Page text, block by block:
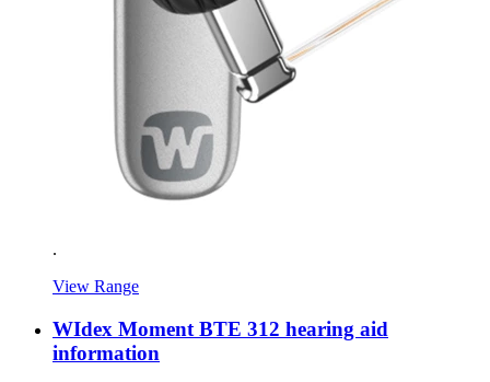
.
View Range
WIdex Moment BTE 312 hearing aid
information